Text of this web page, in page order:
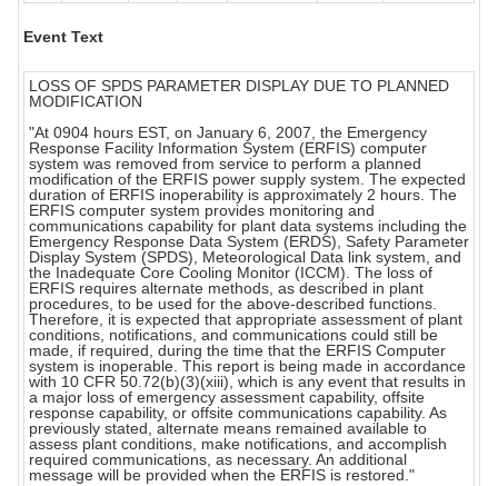
Event Text
LOSS OF SPDS PARAMETER DISPLAY DUE TO PLANNED
MODIFICATION
"At 0904 hours EST, on January 6, 2007, the Emergency
Response Facility Information System (ERFIS) computer
system was removed from service to perform a planned
modification of the ERFIS power supply system. The expected
duration of ERFIS inoperability is approximately 2 hours. The
ERFIS computer system provides monitoring and
communications capability for plant data systems including the
Emergency Response Data System (ERDS), Safety Parameter
Display System (SPDS), Meteorological Data link system, and
the Inadequate Core Cooling Monitor (ICCM). The loss of
ERFIS requires alternate methods, as described in plant
procedures, to be used for the above-described functions.
Therefore, it is expected that appropriate assessment of plant
conditions, notifications, and communications could still be
made, if required, during the time that the ERFIS Computer
system is inoperable. This report is being made in accordance
with 10 CFR 50.72(b)(3)(xiii), which is any event that results in
a major loss of emergency assessment capability, offsite
response capability, or offsite communications capability. As
previously stated, alternate means remained available to
assess plant conditions, make notifications, and accomplish
required communications, as necessary. An additional
message will be provided when the ERFIS is restored."